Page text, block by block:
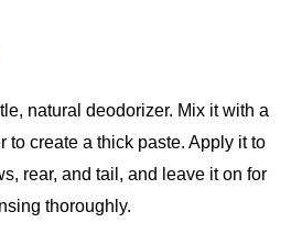
natural deodorizer. Mix it with a
to create a thick paste. Apply it to
rear, and tail, and leave it on for
thoroughly.